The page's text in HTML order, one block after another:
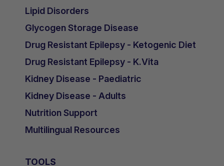
Lipid Disorders
Glycogen Storage Disease
Drug Resistant Epilepsy - Ketogenic Diet
Drug Resistant Epilepsy - K.Vita
Kidney Disease - Paediatric
Kidney Disease - Adults
Nutrition Support
Multilingual Resources
TOOLS